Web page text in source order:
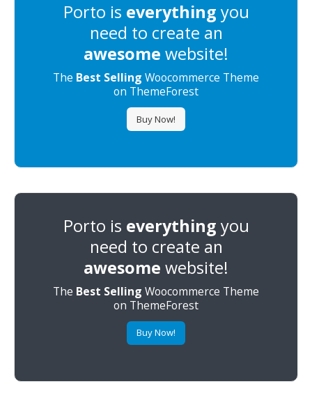
Porto is everything you
need to create an
awesome website!
The Best Selling Woocommerce Theme
on ThemeForest
Buy Now!
Porto is everything you
need to create an
awesome website!
The Best Selling Woocommerce Theme
on ThemeForest
Buy Now!